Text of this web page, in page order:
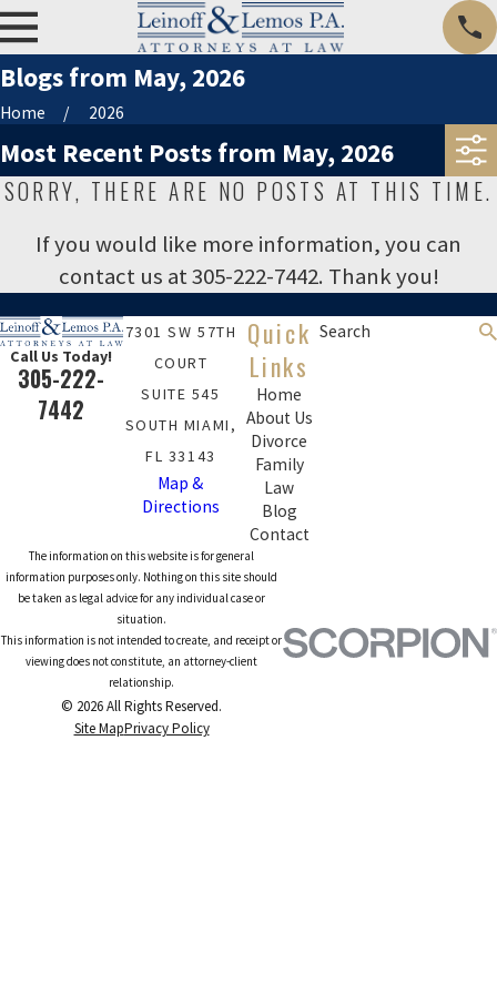
Blogs from May, 2026
Home 2026
Most Recent Posts from May, 2026
SORRY, THERE ARE NO POSTS AT THIS TIME.
If you would like more information, you can
contact us at305-222-7442. Thank you!
Call Us Today!
305-222-
7442
7301 SW 57TH
COURT
SUITE 545
SOUTH MIAMI,
FL 33143
Map &
Directions
Quick
Links
Home
About Us
Divorce
Family
Law
Blog
Contact
Search
The information on this website is for general
information purposes only. Nothing on this site should
be taken as legal advice for any individual case or
situation.
This information is not intended to create, and receipt or
viewing does not constitute, an attorney-client
relationship.
© 2026 All Rights Reserved.
Site MapPrivacy Policy